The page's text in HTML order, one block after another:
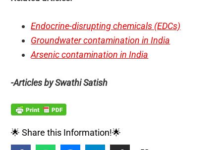
Endocrine-disrupting chemicals (EDCs)
Groundwater contamination in India
Arsenic contamination in India
-Articles by Swathi Satish
🌟 Share this Information!🌟